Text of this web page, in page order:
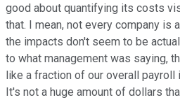
good about quantifying its costs
that. I mean, not every company is
the impacts don't seem to be
to what management was saying,
like a fraction of our overall payroll
It's not a huge amount of dollars